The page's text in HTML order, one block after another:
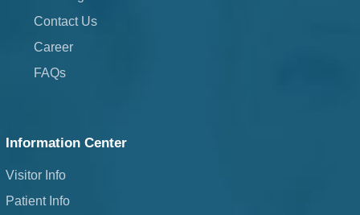
Contact Us
Career
FAQs
Information Center
Visitor Info
Patient Info